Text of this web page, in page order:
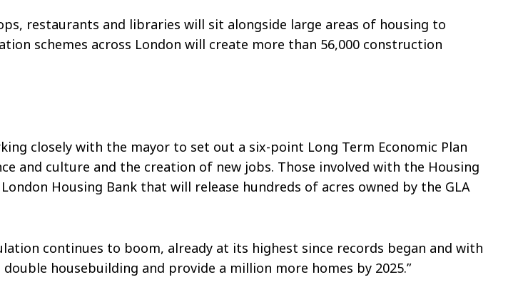
restaurants and libraries will sit alongside large areas of housing to
schemes across London will create more than 56,000 construction
closely with the mayor to set out a six-point Long Term Economic Plan
and culture and the creation of new jobs. Those involved with the Housing
Housing Bank that will release hundreds of acres owned by the GLA
continues to boom, already at its highest since records began and with
housebuilding and provide a million more homes by 2025.”